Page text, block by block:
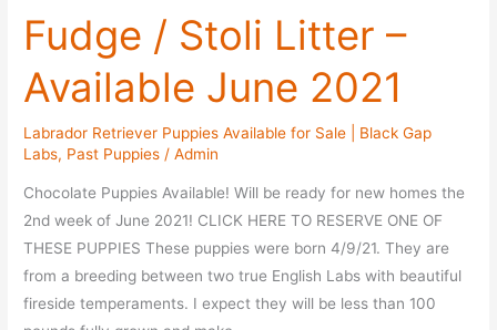
Fudge / Stoli Litter –
Available June 2021
Labrador Retriever Puppies Available for Sale | Black Gap
Labs, Past Puppies /Admin
Chocolate Puppies Available! Will be ready for new homes the
2nd week of June 2021! CLICK HERE TO RESERVE ONE OF
THESE PUPPIES These puppies were born 4/9/21. They are
from a breeding between two true English Labs with beautiful
fireside temperaments. I expect they will be less than 100